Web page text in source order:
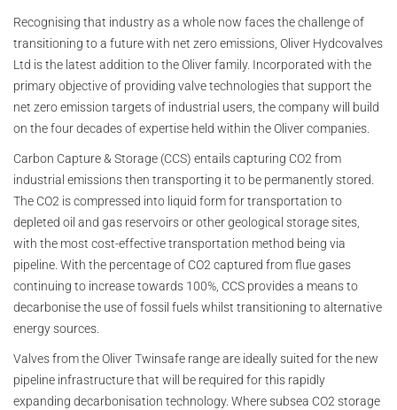
Recognising that industry as a whole now faces the challenge of
transitioning to a future with net zero emissions, Oliver Hydcovalves
Ltd is the latest addition to the Oliver family. Incorporated with the
primary objective of providing valve technologies that support the
net zero emission targets of industrial users, the company will build
on the four decades of expertise held within the Oliver companies.
Carbon Capture & Storage (CCS) entails capturing CO2 from
industrial emissions then transporting it to be permanently stored.
The CO2 is compressed into liquid form for transportation to
depleted oil and gas reservoirs or other geological storage sites,
with the most cost-effective transportation method being via
pipeline. With the percentage of CO2 captured from flue gases
continuing to increase towards 100%, CCS provides a means to
decarbonise the use of fossil fuels whilst transitioning to alternative
energy sources.
Valves from the Oliver Twinsafe range are ideally suited for the new
pipeline infrastructure that will be required for this rapidly
expanding decarbonisation technology. Where subsea CO2 storage